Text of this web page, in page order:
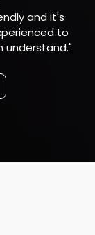
and it's
to
understand."